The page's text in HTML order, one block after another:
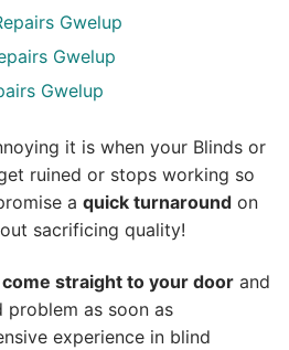
Gwelup
Gwelup
Gwelup
it is when your Blinds or
ruined or stops working so
a quick turnaround on
sacrificing quality!
straight to your door and
as soon as
experience in blind